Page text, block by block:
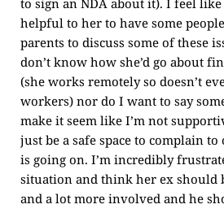
to sign an NDA about it). I feel
helpful to her to have some
parents to discuss some of these
don’t know how she’d go about
(she works remotely so doesn’t
workers) nor do I want to say
make it seem like I’m not
just be a safe space to complain
is going on. I’m incredibly
situation and think her ex should
and a lot more involved and he